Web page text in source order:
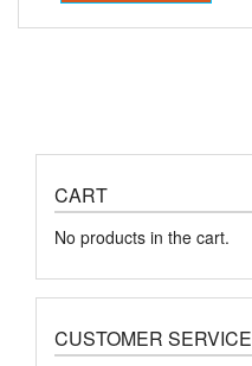
CART
No products in the cart.
CUSTOMER SERVICE